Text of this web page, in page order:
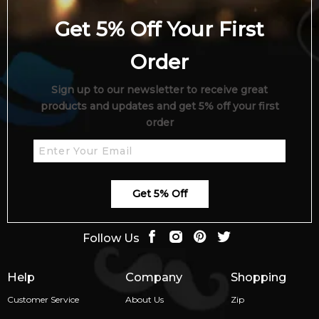
Help
Customer Service
Company
About Us
Shopping
Zip
Get 5% Off Your First
Order
Sign up to our newsletter to receive great
products and updates and get 5% off your first
order
Get 5% Off
Follow Us